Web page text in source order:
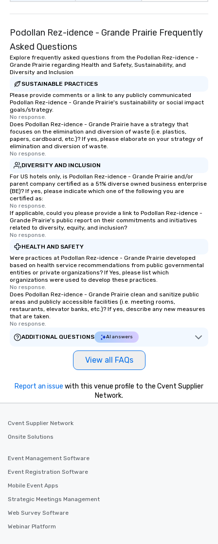
Podollan Rez-idence - Grande Prairie Frequently
Asked Questions
Explore frequently asked questions from the Podollan Rez-idence -
Grande Prairie regarding Health and Safety, Sustainability, and
Diversity and Inclusion
SUSTAINABLE PRACTICES
Please provide comments or a link to any publicly communicated
Podollan Rez-idence - Grande Prairie's sustainability or social impact
goals/strategy.
No response.
Does Podollan Rez-idence - Grande Prairie have a strategy that
focuses on the elimination and diversion of waste (i.e. plastics,
papers, cardboard, etc.)? If yes, please elaborate on your strategy of
elimination and diversion of waste.
No response.
DIVERSITY AND INCLUSION
For US hotels only, is Podollan Rez-idence - Grande Prairie and/or
parent company certified as a 51% diverse owned business enterprise
(BE)? If yes, please indicate which one of the following you are
certified as:
No response.
If applicable, could you please provide a link to Podollan Rez-idence -
Grande Prairie's public report on their commitments and initiatives
related to diversity, equity, and inclusion?
No response.
HEALTH AND SAFETY
Were practices at Podollan Rez-idence - Grande Prairie developed
based on health service recommendations from public governmental
entities or private organizations? If Yes, please list which
organizations were used to develop these practices.
No response.
Does Podollan Rez-idence - Grande Prairie clean and sanitize public
areas and publicly accessible facilities (i.e. meeting rooms,
restaurants, elevator banks, etc.)? If yes, describe any new measures
that are taken.
No response.
ADDITIONAL QUESTIONS
AI answers
View all FAQs
Report an issue with this venue profile to the Cvent Supplier
Network.
Cvent Supplier Network
Onsite Solutions
Event Management Software
Event Registration Software
Mobile Event Apps
Strategic Meetings Management
Web Survey Software
Webinar Platform